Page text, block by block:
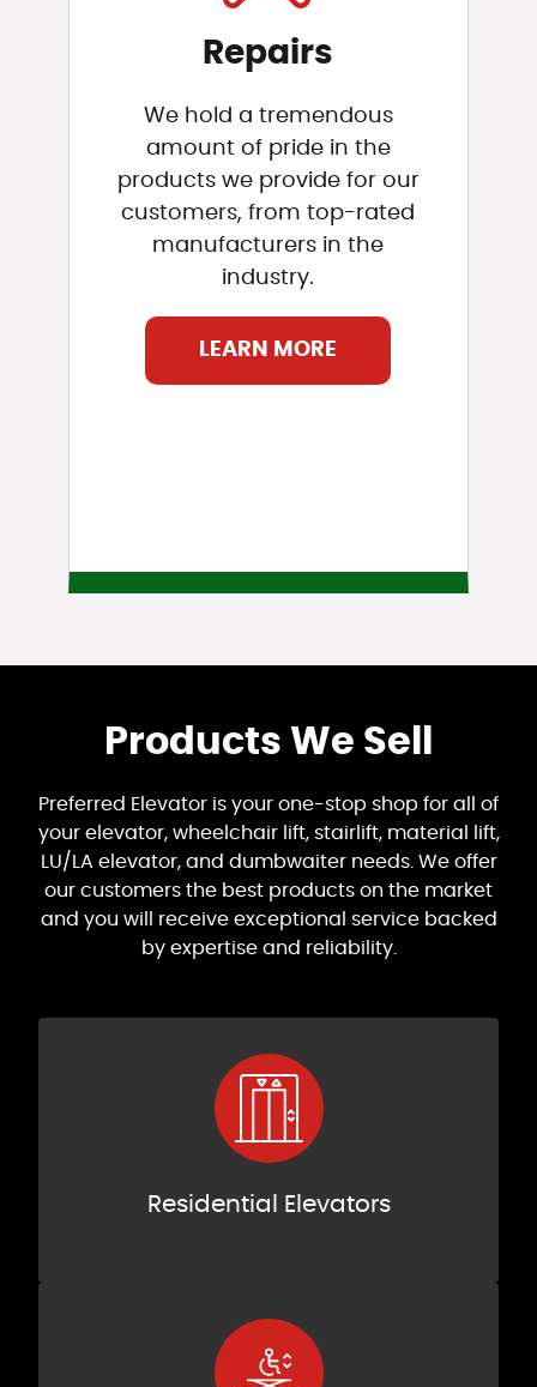
Repairs
We hold a tremendous
amount of pride in the
products we provide for our
customers, from top-rated
manufacturers in the
industry.
LEARN MORE
Products We Sell
Preferred Elevator is your one-stop shop for all of
your elevator, wheelchair lift, stairlift, material lift,
LU/LA elevator, and dumbwaiter needs. We offer
our customers the best products on the market
and you will receive exceptional service backed
by expertise and reliability.
Residential Elevators